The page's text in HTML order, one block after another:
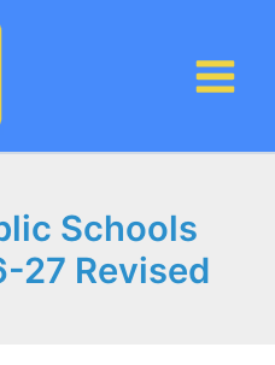
Schools
27 Revised